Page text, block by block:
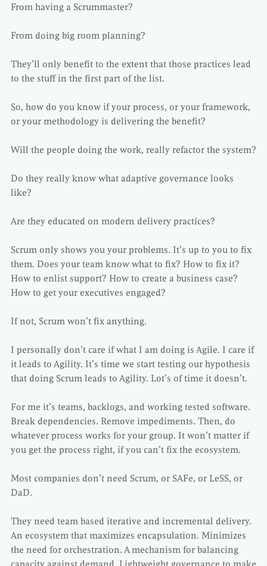
From having a Scrummaster?
From doing big room planning?
They’ll only benefit to the extent that those practices lead
to the stuff in the first part of the list.
So, how do you know if your process, or your framework,
or your methodology is delivering the benefit?
Will the people doing the work, really refactor the system?
Do they really know what adaptive governance looks
like?
Are they educated on modern delivery practices?
Scrum only shows you your problems. It’s up to you to fix
them. Does your team know what to fix? How to fix it?
How to enlist support? How to create a business case?
How to get your executives engaged?
If not, Scrum won’t fix anything.
I personally don’t care if what I am doing is Agile. I care if
it leads to Agility. It’s time we start testing our hypothesis
that doing Scrum leads to Agility. Lot’s of time it doesn’t.
For me it’s teams, backlogs, and working tested software.
Break dependencies. Remove impediments. Then, do
whatever process works for your group. It won’t matter if
you get the process right, if you can’t fix the ecosystem.
Most companies don’t need Scrum, or SAFe, or LeSS, or
DaD.
They need team based iterative and incremental delivery.
An ecosystem that maximizes encapsulation. Minimizes
the need for orchestration. A mechanism for balancing